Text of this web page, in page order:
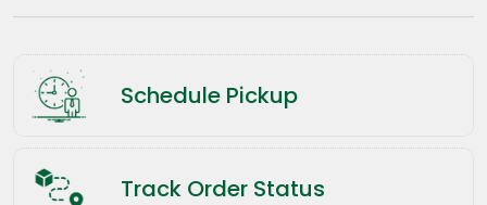
Schedule Pickup
Track Order Status